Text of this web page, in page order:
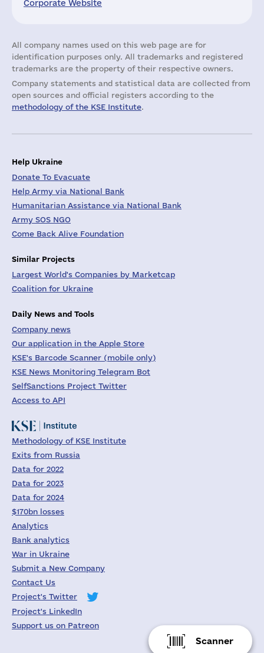
Corporate Website
All company names used on this web page are for
identification purposes only. All trademarks and registered
trademarks are the property of their respective owners.
Company statements and statistical data are collected from
open sources and official registers according to the
methodology of the KSE Institute.
Scanner
Help Ukraine
Donate To Evacuate
Help Army via National Bank
Humanitarian Assistance via National Bank
Army SOS NGO
Come Back Alive Foundation
Similar Projects
Largest World's Companies by Marketcap
Coalition for Ukraine
Daily News and Tools
Company news
Our application in the Apple Store
KSE's Barcode Scanner (mobile only)
KSE News Monitoring Telegram Bot
SelfSanctions Project Twitter
Access to API
Methodology of KSE Institute
Exits from Russia
Data for 2022
Data for 2023
Data for 2024
$170bn losses
Analytics
Bank analytics
War in Ukraine
Submit a New Company
Contact Us
Project's Twitter
Project's LinkedIn
Support us on Patreon